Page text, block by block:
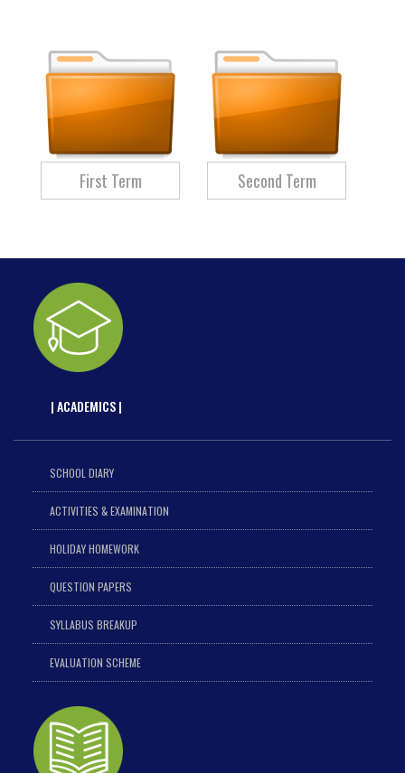
First Term Second Term
| ACADEMICS |
SCHOOL DIARY
ACTIVITIES & EXAMINATION
HOLIDAY HOMEWORK
QUESTION PAPERS
SYLLABUS BREAKUP
EVALUATION SCHEME